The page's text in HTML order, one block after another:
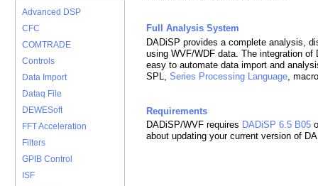
Advanced DSP
CFC
COMTRADE
Controls
Data Import
Dataq File
DEWESoft
FFT Acceleration
Filters
GPIB Control
ISF
Full Analysis System
DADiSP provides a complete analysis,
using WVF/WDF data. The integration
easy to automate data import and
SPL, Series Processing Language ,
Requirements
DADiSP/WVF requires DADiSP 6.5 B05
about updating your current version of